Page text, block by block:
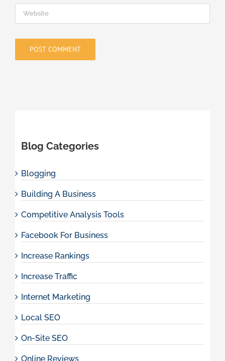
Blog Categories
Blogging
Building A Business
Competitive Analysis Tools
Facebook For Business
Increase Rankings
Increase Traffic
Internet Marketing
Local SEO
On-Site SEO
Online Reviews